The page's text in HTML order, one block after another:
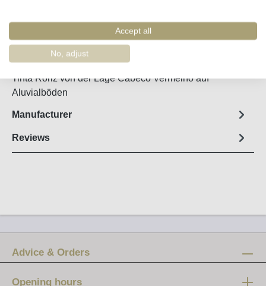
Order number:36005
Fact sheet
Tinta Roriz von der Lage Cabeco Vermelho auf
Aluvialböden
Manufacturer
Reviews
Advice & Orders
Opening hours
Accept all
No, adjust